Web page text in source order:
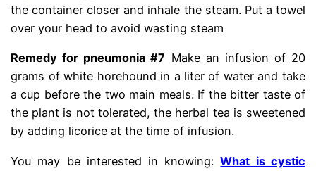
the container closer and inhale the steam. Put a towel
over your head to avoid wasting steam
Remedy for pneumonia #7 Make an infusion of 20
grams of white horehound in a liter of water and take
a cup before the two main meals. If the bitter taste of
the plant is not tolerated, the herbal tea is sweetened
by adding licorice at the time of infusion.
You may be interested in knowing:What is cystic